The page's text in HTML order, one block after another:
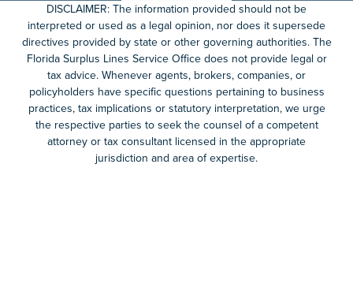
DISCLAIMER: The information provided should not be
interpreted or used as a legal opinion, nor does it supersede
directives provided by state or other governing authorities. The
Florida Surplus Lines Service Office does not provide legal or
tax advice. Whenever agents, brokers, companies, or
policyholders have specific questions pertaining to business
practices, tax implications or statutory interpretation, we urge
the respective parties to seek the counsel of a competent
attorney or tax consultant licensed in the appropriate
jurisdiction and area of expertise.